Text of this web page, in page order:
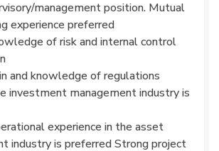
management position. Mutual
experience preferred
of risk and internal control
and knowledge of regulations
investment management industry is
experience in the asset
industry is preferred Strong project